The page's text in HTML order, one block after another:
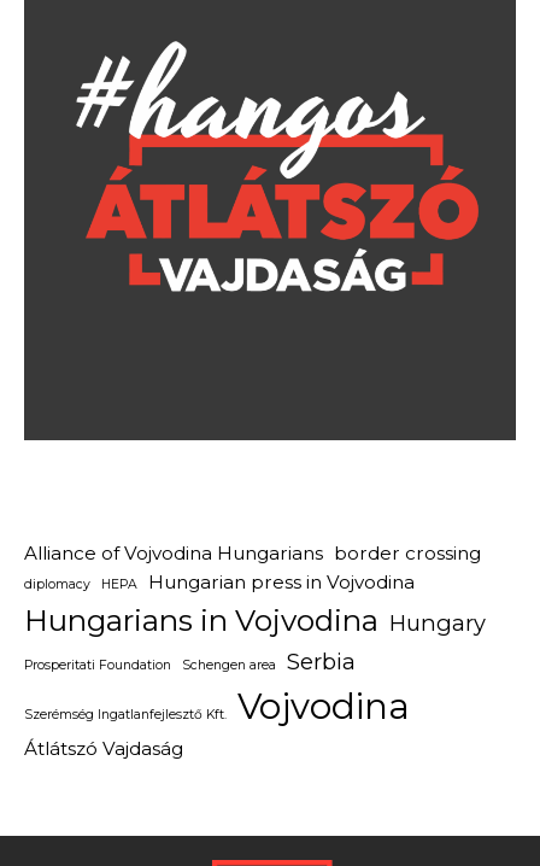
Alliance of Vojvodina Hungarians border crossing
diplomacy HEPA Hungarian press in Vojvodina
Hungarians in Vojvodina Hungary
Prosperitati Foundation Schengen area Serbia
Szerémség Ingatlanfejlesztő Kft. Vojvodina
Átlátszó Vajdaság